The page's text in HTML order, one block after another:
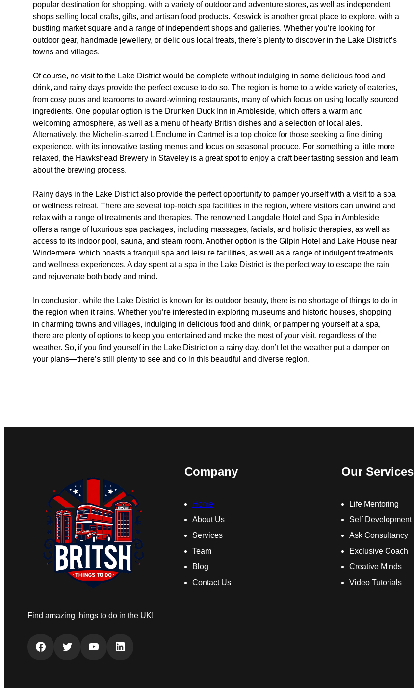
popular destination for shopping, with a variety of outdoor and adventure stores, as well as independent
shops selling local crafts, gifts, and artisan food products. Keswick is another great place to explore, with a
bustling market square and a range of independent shops and galleries. Whether you’re looking for
outdoor gear, handmade jewellery, or delicious local treats, there’s plenty to discover in the Lake District’s
towns and villages.
Of course, no visit to the Lake District would be complete without indulging in some delicious food and
drink, and rainy days provide the perfect excuse to do so. The region is home to a wide variety of eateries,
from cosy pubs and tearooms to award-winning restaurants, many of which focus on using locally sourced
ingredients. One popular option is the Drunken Duck Inn in Ambleside, which offers a warm and
welcoming atmosphere, as well as a menu of hearty British dishes and a selection of local ales.
Alternatively, the Michelin-starred L’Enclume in Cartmel is a top choice for those seeking a fine dining
experience, with its innovative tasting menus and focus on seasonal produce. For something a little more
relaxed, the Hawkshead Brewery in Staveley is a great spot to enjoy a craft beer tasting session and learn
about the brewing process.
Rainy days in the Lake District also provide the perfect opportunity to pamper yourself with a visit to a spa
or wellness retreat. There are several top-notch spa facilities in the region, where visitors can unwind and
relax with a range of treatments and therapies. The renowned Langdale Hotel and Spa in Ambleside
offers a range of luxurious spa packages, including massages, facials, and holistic therapies, as well as
access to its indoor pool, sauna, and steam room. Another option is the Gilpin Hotel and Lake House near
Windermere, which boasts a tranquil spa and leisure facilities, as well as a range of indulgent treatments
and wellness experiences. A day spent at a spa in the Lake District is the perfect way to escape the rain
and rejuvenate both body and mind.
In conclusion, while the Lake District is known for its outdoor beauty, there is no shortage of things to do in
the region when it rains. Whether you’re interested in exploring museums and historic houses, shopping
in charming towns and villages, indulging in delicious food and drink, or pampering yourself at a spa,
there are plenty of options to keep you entertained and make the most of your visit, regardless of the
weather. So, if you find yourself in the Lake District on a rainy day, don’t let the weather put a damper on
your plans—there’s still plenty to see and do in this beautiful and diverse region.
Find amazing things to do in the UK!
Facebook Twitter YouTube LinkedIn
Company
Home
About Us
Services
Team
Blog
Contact Us
Our Services
Life Mentoring
Self Development
Ask Consultancy
Exclusive Coach
Creative Minds
Video Tutorials